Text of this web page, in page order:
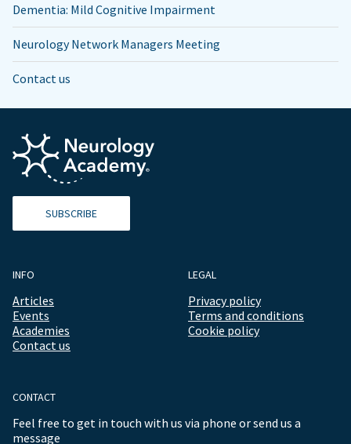
Dementia: Mild Cognitive Impairment
Neurology Network Managers Meeting
Contact us
SUBSCRIBE
INFO
Articles
Events
Academies
Contact us
LEGAL
Privacy policy
Terms and conditions
Cookie policy
CONTACT
Feel free to get in touch with us via phone or send us a
message